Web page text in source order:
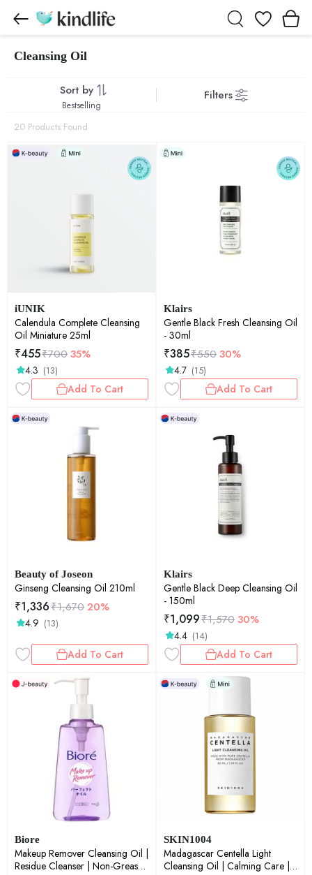
Wishlist
Cleansing Oil
Sort by Filters
Bestselling
20 Products Found
iUNIK
Calendula Complete Cleansing
Oil Miniature 25ml
₹455₹70035%
4.3 (13)
Add To Cart
Klairs
Gentle Black Fresh Cleansing Oil
- 30ml
₹385₹55030%
4.7 (15)
Add To Cart
Beauty of Joseon
Ginseng Cleansing Oil 210ml
₹1,336₹1,670 20%
4.9 (13)
Add To Cart
Klairs
Gentle Black Deep Cleansing Oil
- 150ml
₹1,099₹1,57030%
4.4 (14)
Add To Cart
Biore
Makeup Remover Cleansing Oil |
Residue Cleanser | Non-Greasy
SKIN1004
Madagascar Centella Light
Cleansing Oil | Calming Care |